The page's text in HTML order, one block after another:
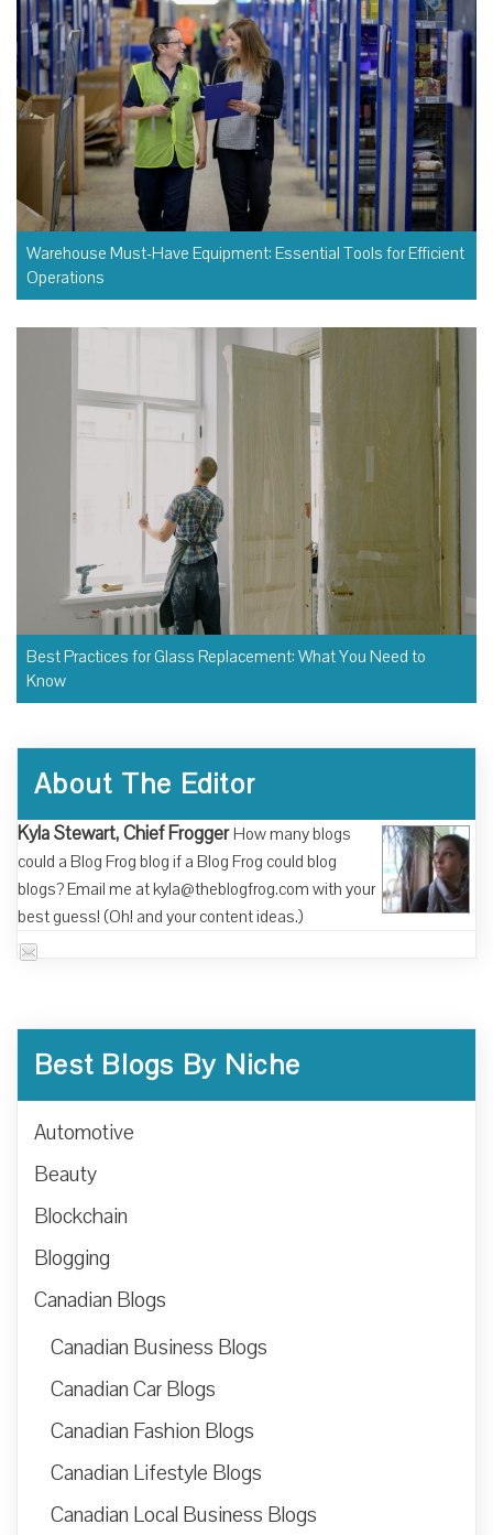
Warehouse Must-Have Equipment: Essential Tools for Efficient
Operations
Best Practices for Glass Replacement: What You Need to
Know
About The Editor
Kyla Stewart, Chief Frogger How many blogs
could a Blog Frog blog if a Blog Frog could blog
blogs? Email me at kyla@theblogfrog.com with your
best guess! (Oh! and your content ideas.)
Best Blogs By Niche
Automotive
Beauty
Blockchain
Blogging
Canadian Blogs
Canadian Business Blogs
Canadian Car Blogs
Canadian Fashion Blogs
Canadian Lifestyle Blogs
Canadian Local Business Blogs